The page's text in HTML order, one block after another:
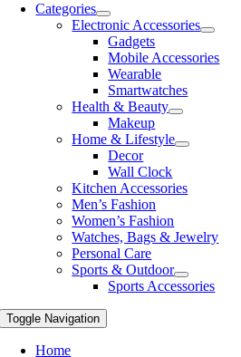
Categories
Electronic Accessories
Gadgets
Mobile Accessories
Wearable
Smartwatches
Health & Beauty
Makeup
Home & Lifestyle
Decor
Wall Clock
Kitchen Accessories
Men’s Fashion
Women’s Fashion
Watches, Bags & Jewelry
Personal Care
Sports & Outdoor
Sports Accessories
Toggle Navigation
Home